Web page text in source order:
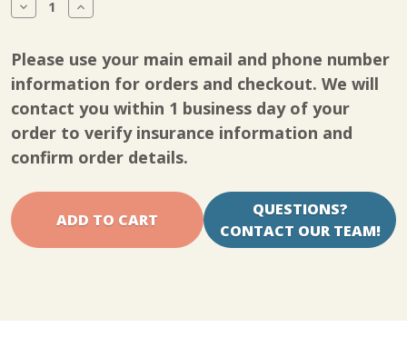
Decrease
Quantity
Kinetec
Spectra
Knee
CPM
pot
cover
screw
short
Increase
Quantity
Spectra
Knee
CPM
pot
cover
screw
short
Please use your main email and phone number
information for orders and checkout. We will
contact you within 1 business day of your
order to verify insurance information and
confirm order details.
QUESTIONS?
CONTACT OUR TEAM!